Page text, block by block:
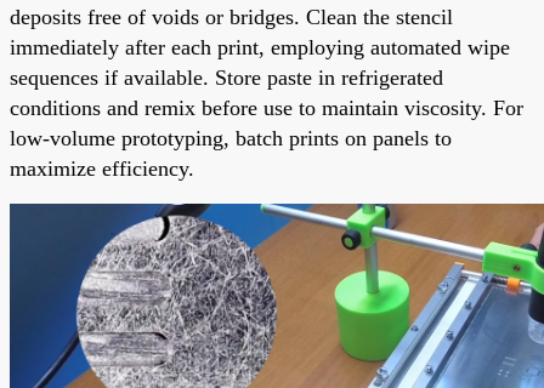
deposits free of voids or bridges. Clean the stencil
immediately after each print, employing automated wipe
sequences if available. Store paste in refrigerated
conditions and remix before use to maintain viscosity. For
low-volume prototyping, batch prints on panels to
maximize efficiency.